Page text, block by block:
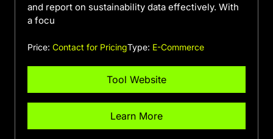
and report on sustainability data effectively. With
a focu
Price: Contact for PricingType: E-Commerce
Tool Website
Learn More